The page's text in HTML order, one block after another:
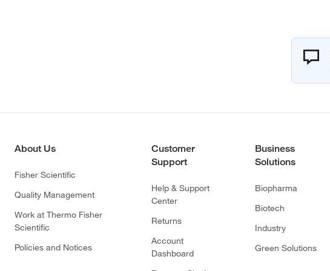
About Us
Fisher Scientific
Quality Management
Work at Thermo Fisher
Scientific
Policies and Notices
Customer
Support
Help & Support
Center
Returns
Account
Dashboard
Business
Solutions
Biopharma
Biotech
Industry
Green Solutions